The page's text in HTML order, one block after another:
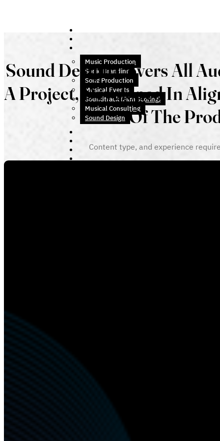
Music Production
Sonic Branding
Song Production
Musical Events
Soundtrack (Film Scoring)
Musical Consulting
Sound Design
Sound Design Covers All
A Project, Developed In
Of The
Content type, and experience